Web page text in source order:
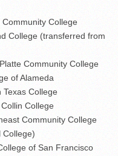
College
College (transferred from
Community College
of Alameda
College
College
Community College
College)
of San Francisco